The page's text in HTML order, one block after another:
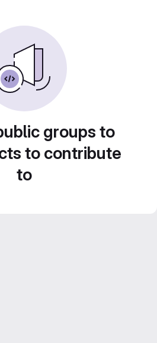
groups to
to contribute
to